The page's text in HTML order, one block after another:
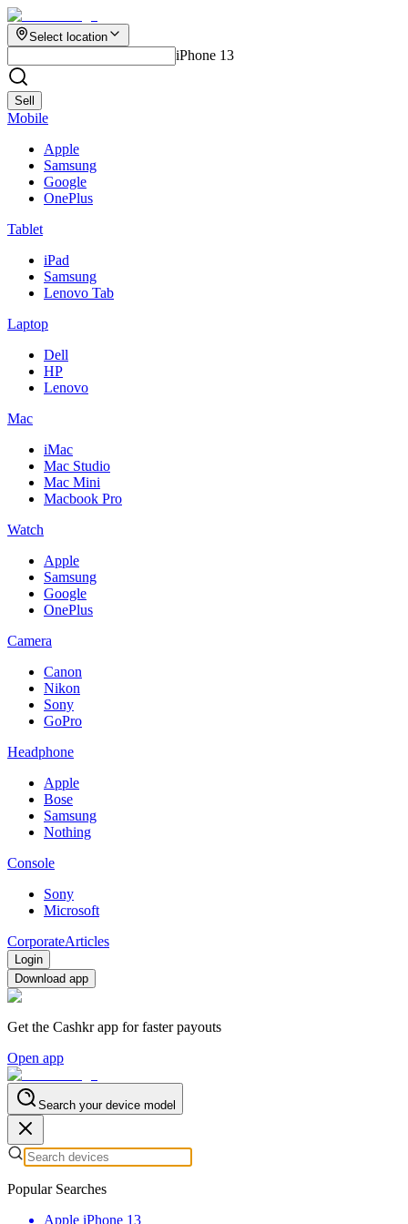
Select location
iPhone 13
Sell
Mobile
Apple
Samsung
Google
OnePlus
Tablet
iPad
Samsung
Lenovo Tab
Laptop
Dell
HP
Lenovo
Mac
iMac
Mac Studio
Mac Mini
Macbook Pro
Watch
Apple
Samsung
Google
OnePlus
Camera
Canon
Nikon
Sony
GoPro
Headphone
Apple
Bose
Samsung
Nothing
Console
Sony
Microsoft
CorporateArticles
Login
Download app
Get the Cashkr app for faster payouts
Open app
Search your device model
Popular Searches
Apple iPhone 13